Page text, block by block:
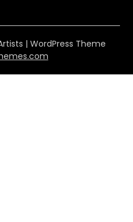
| WordPress Theme